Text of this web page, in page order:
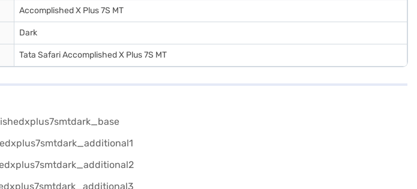
Accomplished X Plus 7S MT
Dark
Tata Safari Accomplished X Plus 7S MT